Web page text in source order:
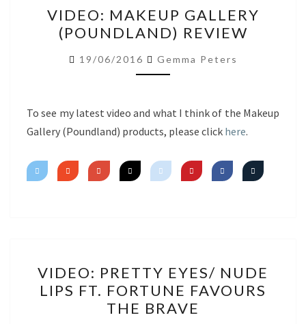
MAKEUP
GALLERY
(POUNDLAND)
REVIEW
VIDEO: MAKEUP GALLERY
(POUNDLAND) REVIEW
19/06/2016 Gemma Peters
To see my latest video and what I think of the Makeup
Gallery (Poundland) products, please click here.
PRETTY
EYES/
NUDE
VIDEO: PRETTY EYES/ NUDE
LIPS FT. FORTUNE FAVOURS
THE BRAVE